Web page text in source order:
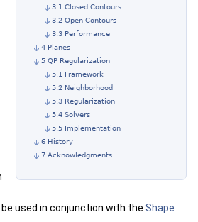
3.1 Closed Contours
3.2 Open Contours
3.3 Performance
4 Planes
5 QP Regularization
5.1 Framework
5.2 Neighborhood
5.3 Regularization
5.4 Solvers
5.5 Implementation
6 History
7 Acknowledgments
used in conjunction with the Shape